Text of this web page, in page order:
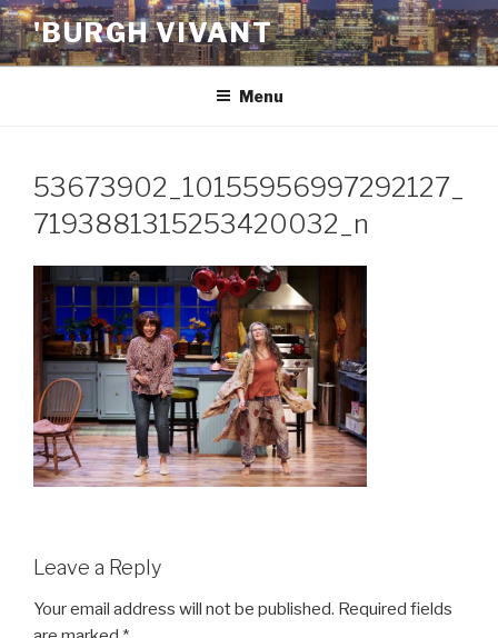
Skip
to
content
'BURGH VIVANT
Menu
53673902_10155956997292127_
7193881315253420032_n
Leave a Reply
Your email address will not be published. Required fields